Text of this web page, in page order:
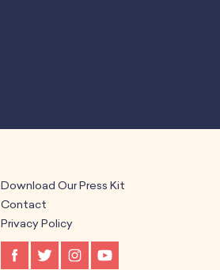
Download Our Press Kit
Contact
Privacy Policy